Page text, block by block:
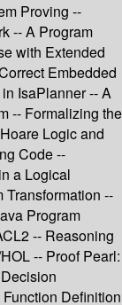
Proving --
-- A Program
with Extended
Embedded
IsaPlanner -- A
-- Formalizing the
Logic and
Code --
a Logical
Transformation --
Program
-- Reasoning
-- Proof Pearl:
Definition